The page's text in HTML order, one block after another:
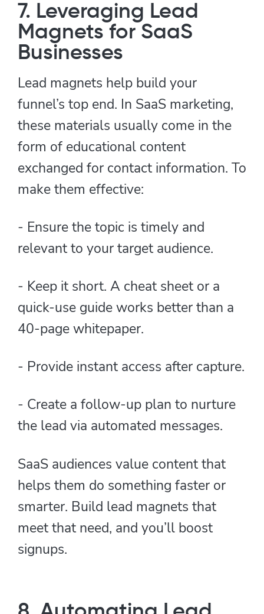
7. Leveraging Lead
Magnets for SaaS
Businesses
Lead magnets help build your
funnel’s top end. In SaaS marketing,
these materials usually come in the
form of educational content
exchanged for contact information. To
make them effective:
- Ensure the topic is timely and
relevant to your target audience.
- Keep it short. A cheat sheet or a
quick-use guide works better than a
40-page whitepaper.
- Provide instant access after capture.
- Create a follow-up plan to nurture
the lead via automated messages.
SaaS audiences value content that
helps them do something faster or
smarter. Build lead magnets that
meet that need, and you’ll boost
signups.